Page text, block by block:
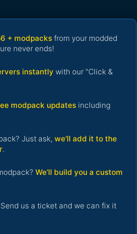
+ modpacks from your modded
never ends!
instantly with our "Click &
modpack updates including
Just ask, we’ll add it to the
.
We’ll build you a custom
us a ticket and we can fix it